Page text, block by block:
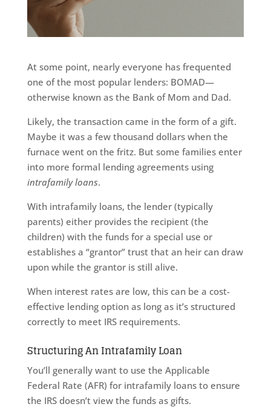
At some point, nearly everyone has frequented
one of the most popular lenders: BOMAD—
otherwise known as the Bank of Mom and Dad.
Likely, the transaction came in the form of a gift.
Maybe it was a few thousand dollars when the
furnace went on the fritz. But some families enter
into more formal lending agreements using
intrafamily loans.
With intrafamily loans, the lender (typically
parents) either provides the recipient (the
children) with the funds for a special use or
establishes a “grantor” trust that an heir can draw
upon while the grantor is still alive.
When interest rates are low, this can be a cost-
effective lending option as long as it’s structured
correctly to meet IRS requirements.
Structuring An Intrafamily Loan
You’ll generally want to use the Applicable
Federal Rate (AFR) for intrafamily loans to ensure
the IRS doesn’t view the funds as gifts.